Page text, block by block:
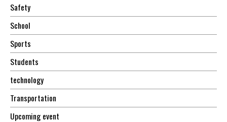
Safety
School
Sports
Students
technology
Transportation
Upcoming event